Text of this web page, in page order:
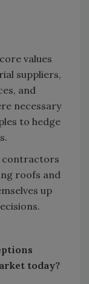
values
suppliers,
and
necessary
to hedge
contractors
roofs and
up
today?